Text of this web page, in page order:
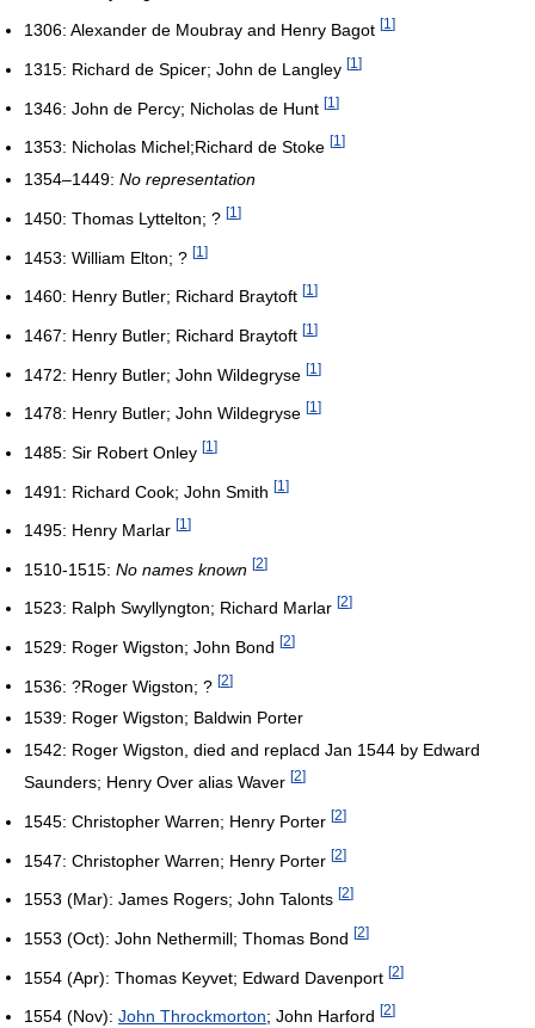
1306: Alexander de Moubray and Henry Bagot [1 ]
1315: Richard de Spicer; John de Langley [1 ]
1346: John de Percy; Nicholas de Hunt [1 ]
1353: Nicholas Michel;Richard de Stoke [1 ]
1354–1449: No representation
1450: Thomas Lyttelton; ? [1 ]
1453: William Elton; ? [1 ]
1460: Henry Butler; Richard Braytoft [1 ]
1467: Henry Butler; Richard Braytoft [1 ]
1472: Henry Butler; John Wildegryse [1 ]
1478: Henry Butler; John Wildegryse [1 ]
1485: Sir Robert Onley [1 ]
1491: Richard Cook; John Smith [1 ]
1495: Henry Marlar [1 ]
1510-1515: No names known [2]
1523: Ralph Swyllyngton; Richard Marlar [2]
1529: Roger Wigston; John Bond [2]
1536: ?Roger Wigston; ? [2]
1539: Roger Wigston; Baldwin Porter
1542: Roger Wigston, died and replacd Jan 1544 by Edward
Saunders; Henry Over alias Waver [2]
1545: Christopher Warren; Henry Porter [2]
1547: Christopher Warren; Henry Porter [2]
1553 (Mar): James Rogers; John Talonts [2]
1553 (Oct): John Nethermill; Thomas Bond [2]
1554 (Apr): Thomas Keyvet; Edward Davenport [2]
1554 (Nov): John Throckmorton; John Harford [2]